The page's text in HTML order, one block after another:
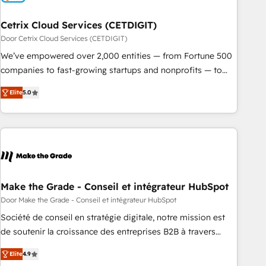
Cetrix Cloud Services (CETDIGIT)
Door Cetrix Cloud Services (CETDIGIT)
We’ve empowered over 2,000 entities — from Fortune 500
companies to fast-growing startups and nonprofits — to
streamline operations, scale revenue, and unlock the full
potential of HubSpot. With deep technical and industry
expertise, we fuse automation, integration, and AI
innovation to deliver lasting impact. We specialize in: •
Onboarding for Sales, Service, Marketing & Content Hubs •
workflows • Salesforce + HubSpot integration • RevOps and
AI-driven sales enablement • Website design and CMS
development • ERP integration: SAP, NetSuite, Microsoft
Dynamics, … • Data cleansing and CRM migration from any
Custom and complex integrations: SAM.gov, GovWin,
Elite5.0
Make the Grade - Conseil et intégrateur HubSpot
Door Make the Grade - Conseil et intégrateur HubSpot
Société de conseil en stratégie digitale, notre mission est
de soutenir la croissance des entreprises B2B à travers
l’acquisition de nouveaux clients, l'intégration CRM et le
développement des revenus auprès de vos comptes
Elite4.9